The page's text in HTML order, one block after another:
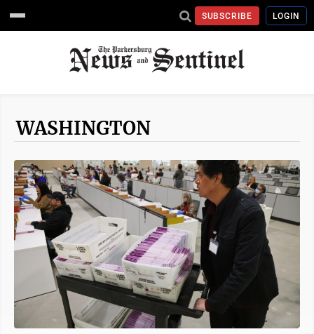
SUBSCRIBE LOGIN
WASHINGTON